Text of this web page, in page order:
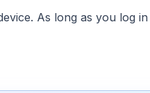
As long as you log